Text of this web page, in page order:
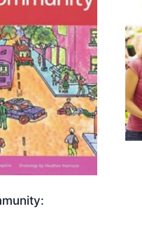
Wishlist